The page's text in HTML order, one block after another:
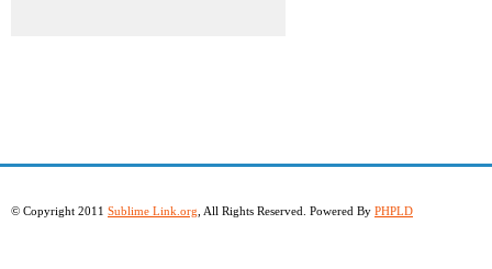
© Copyright 2011 Sublime Link.org , All Rights Reserved. Powered By PHPLD